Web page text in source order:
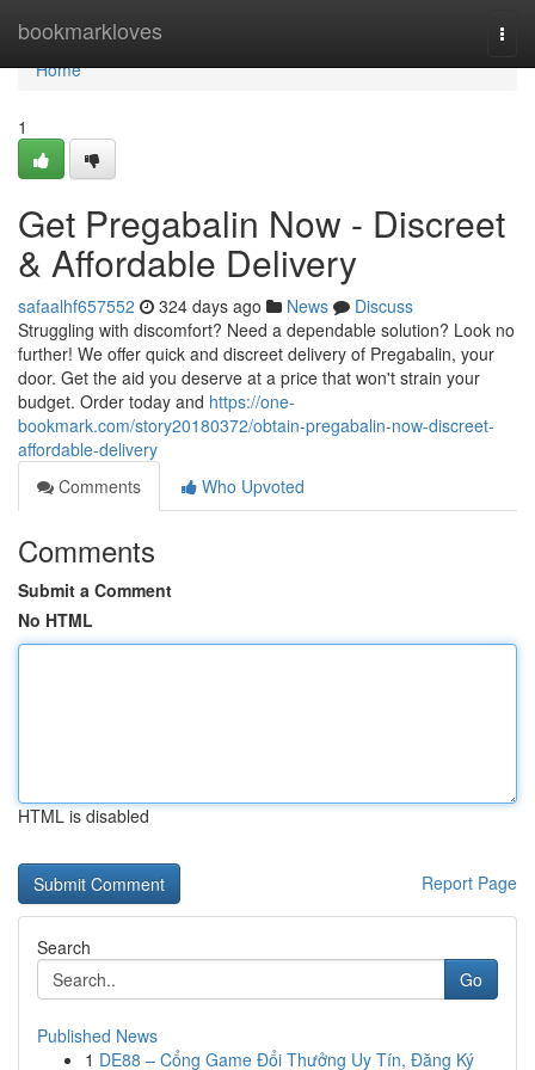
bookmarkloves
Home
Home
1
Get Pregabalin Now - Discreet
& Affordable Delivery
safaalhf657552 324 days ago News
Discuss
Struggling with discomfort? Need a dependable solution? Look no
further! We offer quick and discreet delivery of Pregabalin, your
door. Get the aid you deserve at a price that won't strain your
budget. Order today and https://one-
bookmark.com/story20180372/obtain-pregabalin-now-discreet-
affordable-delivery
Comments
Who Upvoted
Comments
Submit a Comment
No HTML
HTML is disabled
Report Page
Search
Go
Published News
1 DE88 – Cổng Game Đổi Thưởng Uy Tín, Đăng Ký